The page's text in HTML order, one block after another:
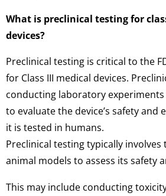
What is preclinical testing for
devices?
Preclinical testing is critical to the
for Class III medical devices.
conducting laboratory
to evaluate the device’s safety and
it is tested in humans.
Preclinical testing typically involves
animal models to assess its safety
This may include conducting